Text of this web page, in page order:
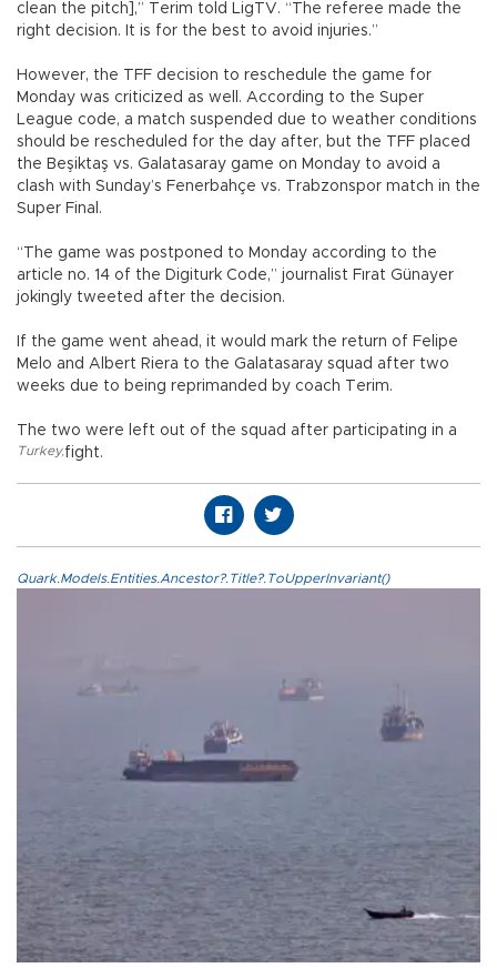
clean the pitch],” Terim told LigTV. “The referee made the
right decision. It is for the best to avoid injuries.”
However, the TFF decision to reschedule the game for
Monday was criticized as well. According to the Super
League code, a match suspended due to weather conditions
should be rescheduled for the day after, but the TFF placed
the Beşiktaş vs. Galatasaray game on Monday to avoid a
clash with Sunday’s Fenerbahçe vs. Trabzonspor match in the
Super Final.
“The game was postponed to Monday according to the
article no. 14 of the Digiturk Code,” journalist Fırat Günayer
jokingly tweeted after the decision.
If the game went ahead, it would mark the return of Felipe
Melo and Albert Riera to the Galatasaray squad after two
weeks due to being reprimanded by coach Terim.
The two were left out of the squad after participating in a
fight.
Turkey,
Quark.Models.Entities.Ancestor?.Title?.ToUpperInvariant()